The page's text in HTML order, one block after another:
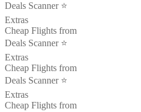
Deals Scanner ⭐️
Extras
Cheap Flights from
Deals Scanner ⭐️
Extras
Cheap Flights from
Deals Scanner ⭐️
Extras
Cheap Flights from